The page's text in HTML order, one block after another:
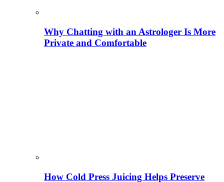
Why Chatting with an Astrologer Is More
Private and Comfortable
How Cold Press Juicing Helps Preserve